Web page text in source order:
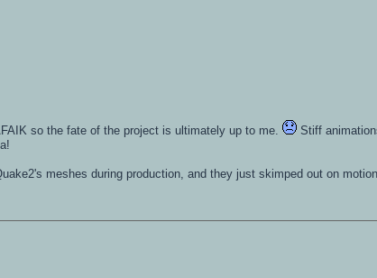
so the fate of the project is ultimately up to me.
Stiff
meshes during production, and they just skimped out on